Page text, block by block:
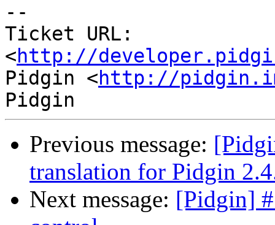
--
Ticket URL:
<http://
Pidgin <http://
Previous message:
translation for Pidgin
Next message: [Pidgin]